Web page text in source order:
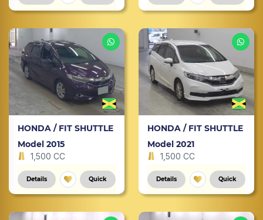
HONDA / FIT SHUTTLE
Model 2015
1,500 CC
Details Quick
HONDA / FIT SHUTTLE
Model 2021
1,500 CC
Details Quick